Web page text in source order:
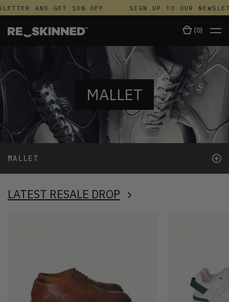
AND GET 10% OFF SIGN UP TO OUR
(0)
MALLET
MALLET +
LATEST RESALE DROP